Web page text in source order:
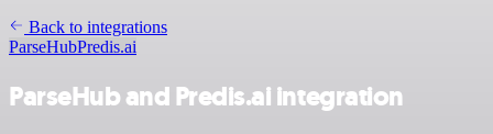
Back to integrations
ParseHubPredis.ai
ParseHub and Predis.ai integration